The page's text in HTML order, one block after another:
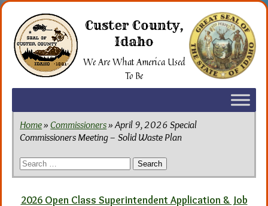
Skip
content
Custer County,
Idaho
We Are What America Used
To Be
Home»Commissioners» April 9, 2026 Special
Commissioners Meeting – Solid Waste Plan
Search
for:
2026 Open Class Superintendent Application & Job